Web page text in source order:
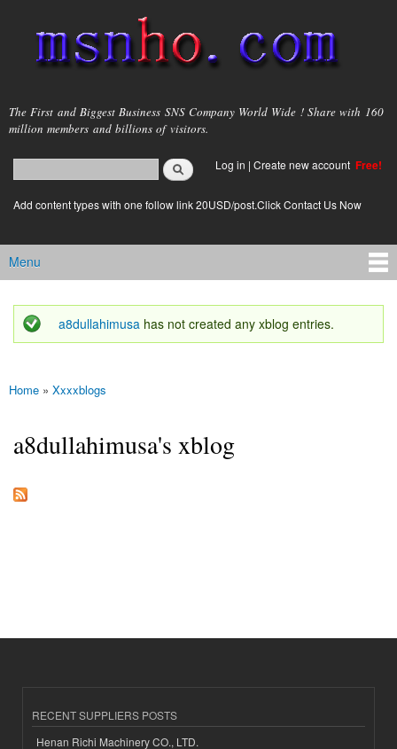
main
content
msnho.com
The First and Biggest Business SNS Company World Wide ! Share with 160
million members and billions of visitors.
Search form
login link
Log in | Create new account Free!
Add content types with one follow link 20USD/post.Click Contact Us Now
Main menu
Menu
Status message
a8dullahimusa has not created any xblog entries.
You are here
Home » Xxxxblogs
a8dullahimusa's xblog
RECENT SUPPLIERS POSTS
Henan Richi Machinery CO., LTD.